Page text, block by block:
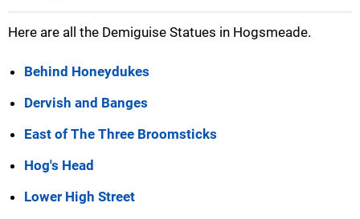
Here are all the Demiguise Statues in Hogsmeade.
Behind Honeydukes
Dervish and Banges
East of The Three Broomsticks
Hog's Head
Lower High Street